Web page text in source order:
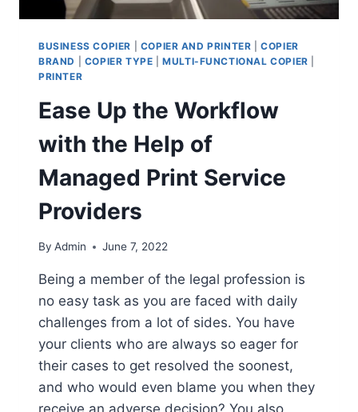
BUSINESS COPIER COPIER AND PRINTER |COPIER
BRAND
COPIER TYPE |MULTI-FUNCTIONAL COPIER
PRINTER
Ease Up the Workflow
with the Help of
Managed Print Service
Providers
By Admin June 7, 2022
Being a member of the legal profession is
no easy task as you are faced with daily
challenges from a lot of sides. You have
your clients who are always so eager for
their cases to get resolved the soonest,
and who would even blame you when they